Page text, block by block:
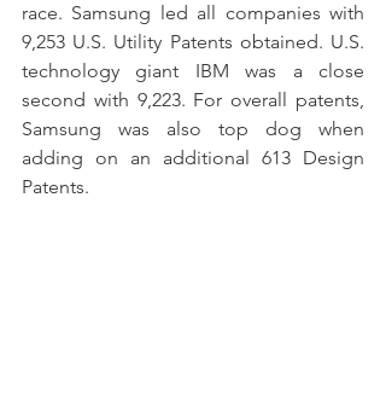
race. Samsung led all companies with
9,253 U.S. Utility Patents obtained. U.S.
technology giant IBM was a close
second with 9,223. For overall patents,
Samsung was also top dog when
adding on an additional 613 Design
Patents.